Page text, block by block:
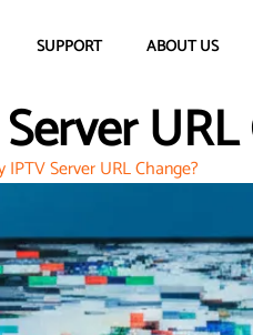
SUPPORT ABOUT US
Server URL Change?